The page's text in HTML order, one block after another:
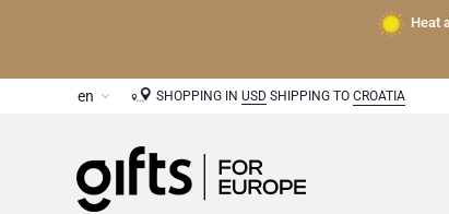
Heat
SHOPPING IN USD SHIPPING TO CROATIA